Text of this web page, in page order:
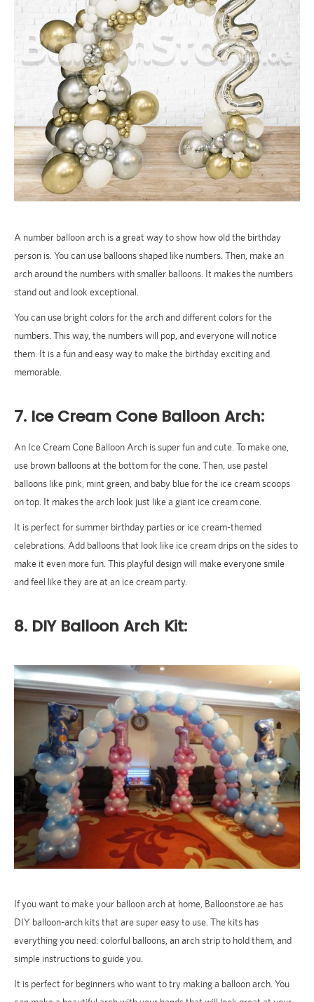
A number balloon arch is a great way to show how old the birthday
person is. You can use balloons shaped like numbers. Then, make an
arch around the numbers with smaller balloons. It makes the numbers
stand out and look exceptional.
You can use bright colors for the arch and different colors for the
numbers. This way, the numbers will pop, and everyone will notice
them. It is a fun and easy way to make the birthday exciting and
memorable.
7. Ice Cream Cone Balloon Arch:
An Ice Cream Cone Balloon Arch is super fun and cute. To make one,
use brown balloons at the bottom for the cone. Then, use pastel
balloons like pink, mint green, and baby blue for the ice cream scoops
on top. It makes the arch look just like a giant ice cream cone.
It is perfect for summer birthday parties or ice cream-themed
celebrations. Add balloons that look like ice cream drips on the sides to
make it even more fun. This playful design will make everyone smile
and feel like they are at an ice cream party.
8. DIY Balloon Arch Kit:
If you want to make your balloon arch at home, Balloonstore.ae has
DIY balloon-arch kits that are super easy to use. The kits has
everything you need: colorful balloons, an arch strip to hold them, and
simple instructions to guide you.
It is perfect for beginners who want to try making a balloon arch. You